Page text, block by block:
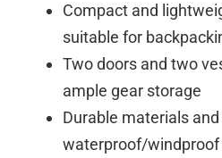
Compact and
suitable for
Two doors and two
ample gear storage
Durable materials and
waterproof/windproof